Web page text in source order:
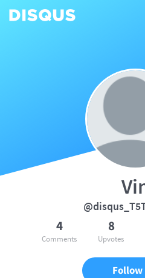
4
Comments
8
Upvotes
Follow